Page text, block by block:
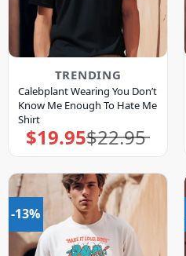
TRENDING
Calebplant Wearing You Don’t
Know Me Enough To Hate Me
Shirt
$22.95
Original
price
was:
$19.95Current
price
is:
-13%